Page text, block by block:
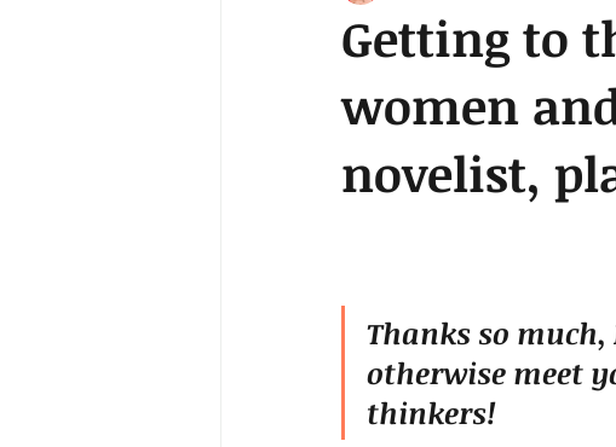
Getting to
women
novelist,
Thanks so
otherwise meet
thinkers!